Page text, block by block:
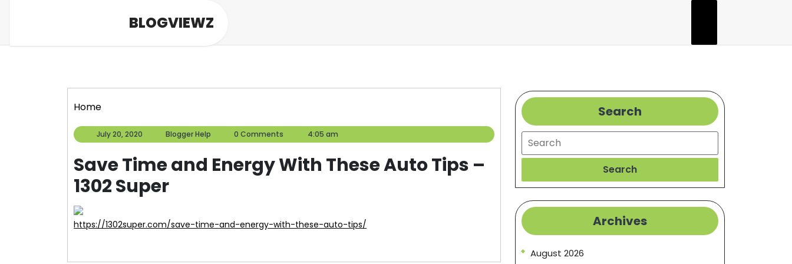
BLOGVIEWZ
Home
July 20, 2020
20,
Blogger Help
Blogger
Help
0 Comments 4:05 am
Save Time and Energy With These Auto Tips –
1302 Super
https://1302super.com/save-time-and-energy-with-these-auto-tips/
Search
Search
Search
Archives
August 2026